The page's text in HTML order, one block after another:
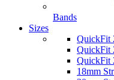
Bands
Sizes
QuickFit
QuickFit
QuickFit
18mm